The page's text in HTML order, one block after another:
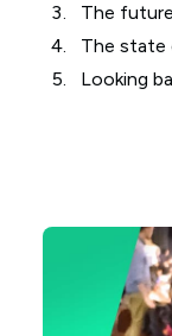
The
The state
Looking